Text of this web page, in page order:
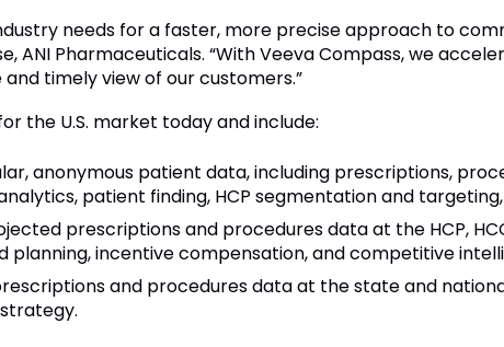
needs for a faster, more precise approach to
ANI Pharmaceuticals. “With Veeva Compass, we
timely view of our customers.”
the U.S. market today and include:
anonymous patient data, including prescriptions,
patient finding, HCP segmentation and
prescriptions and procedures data at the HCP,
planning, incentive compensation, and competitive
and procedures data at the state and